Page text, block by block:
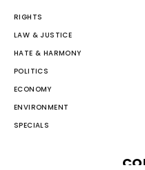
RIGHTS
LAW & JUSTICE
HATE & HARMONY
POLITICS
ECONOMY
ENVIRONMENT
SPECIALS